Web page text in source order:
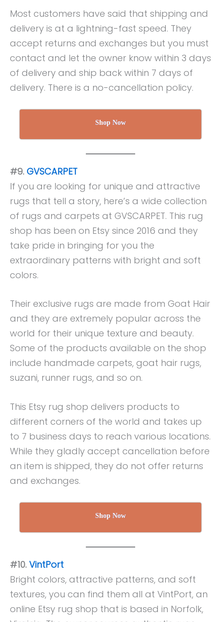
Most customers have said that shipping and
delivery is at a lightning-fast speed. They
accept returns and exchanges but you must
contact and let the owner know within 3 days
of delivery and ship back within 7 days of
delivery. There is a no-cancellation policy.
Shop Now
#9. GVSCARPET
If you are looking for unique and attractive
rugs that tell a story, here’s a wide collection
of rugs and carpets at GVSCARPET. This rug
shop has been on Etsy since 2016 and they
take pride in bringing for you the
extraordinary patterns with bright and soft
colors.
Their exclusive rugs are made from Goat Hair
and they are extremely popular across the
world for their unique texture and beauty.
Some of the products available on the shop
include handmade carpets, goat hair rugs,
suzani, runner rugs, and so on.
This Etsy rug shop delivers products to
different corners of the world and takes up
to 7 business days to reach various locations.
While they gladly accept cancellation before
an item is shipped, they do not offer returns
and exchanges.
Shop Now
#10. VintPort
Bright colors, attractive patterns, and soft
textures, you can find them all at VintPort, an
online Etsy rug shop that is based in Norfolk,